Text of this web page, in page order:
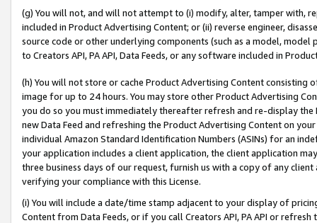
(g) You will not, and will not attempt to (i) modify, alter, tamper with,
included in Product Advertising Content; or (ii) reverse engineer,
source code or other underlying components (such as a model,
to Creators API, PA API, Data Feeds, or any software included in
(h) You will not store or cache Product Advertising Content
image for up to 24 hours. You may store other Product Advertising
you do so you must immediately thereafter refresh and re-display the
new Data Feed and refreshing the Product Advertising Content on
individual Amazon Standard Identification Numbers (ASINs) for an
your application includes a client application, the client application
three business days of our request, furnish us with a copy of any
verifying your compliance with this License.
(i) You will include a date/time stamp adjacent to your display of
Content from Data Feeds, or if you call Creators API, PA API or